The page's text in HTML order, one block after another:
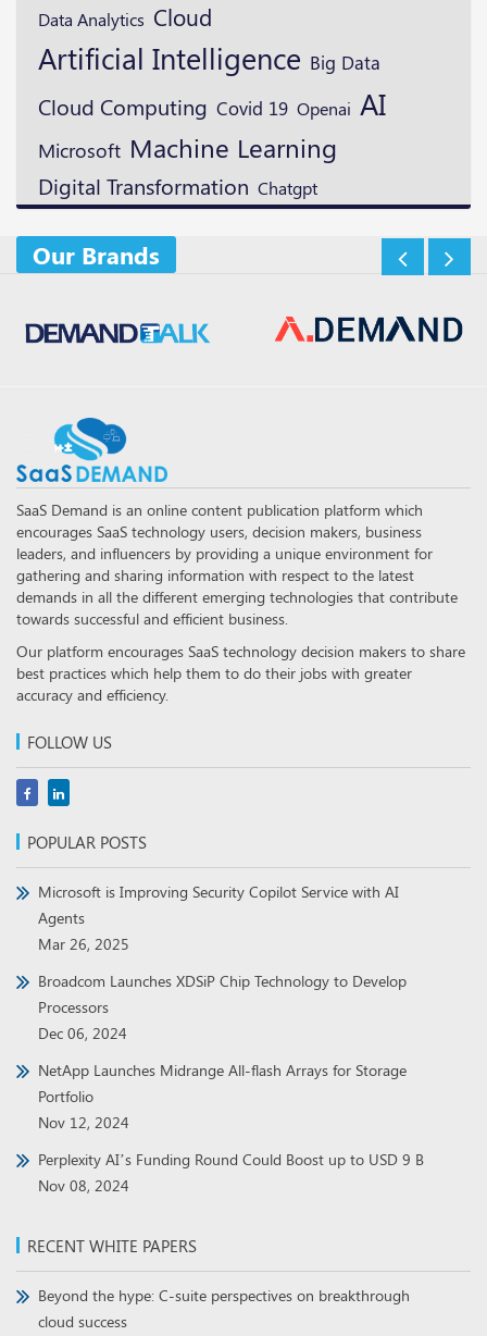
Data Analytics Cloud
Artificial Intelligence Big Data
Cloud Computing Covid 19 Openai AI
Microsoft Machine Learning
Digital Transformation Chatgpt
Our Brands
SaaS Demand is an online content publication platform which
encourages SaaS technology users, decision makers, business
leaders, and influencers by providing a unique environment for
gathering and sharing information with respect to the latest
demands in all the different emerging technologies that contribute
towards successful and efficient business.
Our platform encourages SaaS technology decision makers to share
best practices which help them to do their jobs with greater
accuracy and efficiency.
FOLLOW US
POPULAR POSTS
Microsoft is Improving Security Copilot Service with AI
Agents
Mar 26, 2025
Broadcom Launches XDSiP Chip Technology to Develop
Processors
Dec 06, 2024
NetApp Launches Midrange All-flash Arrays for Storage
Portfolio
Nov 12, 2024
Perplexity AI’s Funding Round Could Boost up to USD 9 B
Nov 08, 2024
RECENT WHITE PAPERS
Beyond the hype: C-suite perspectives on breakthrough
cloud success